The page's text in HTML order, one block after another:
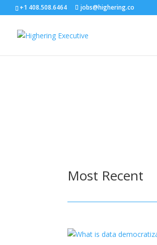
+1 408.508.6464 jobs@highering.co
Most Recent